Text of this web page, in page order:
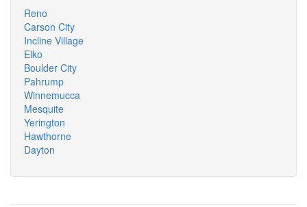
Reno
Carson City
Incline Village
Elko
Boulder City
Pahrump
Winnemucca
Mesquite
Yerington
Hawthorne
Dayton